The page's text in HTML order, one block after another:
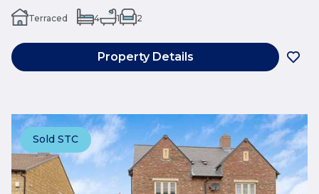
Terraced 4 1 2
Property Details
Sold STC